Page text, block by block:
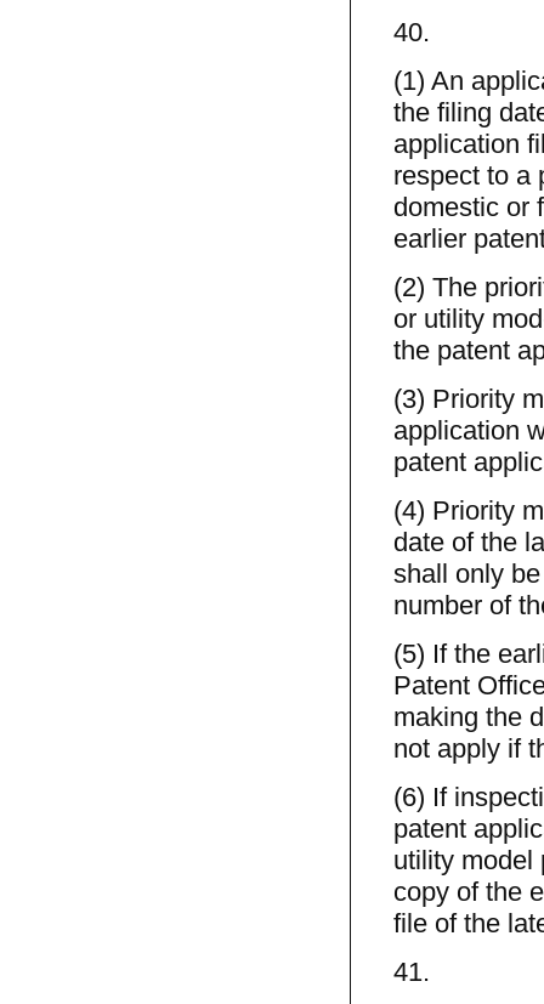
40.
(1) An
the filing
application
respect to a
domestic or
earlier
(2) The
or utility
the patent
(3) Priority
application
patent
(4) Priority
date of the
shall only
number of
(5) If the
Patent
making the
not apply if
(6) If
patent
utility model
copy of the
file of the
41.